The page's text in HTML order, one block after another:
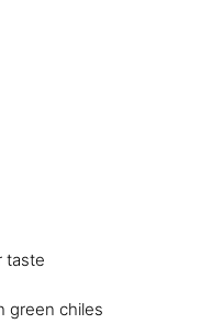
taste
green chiles